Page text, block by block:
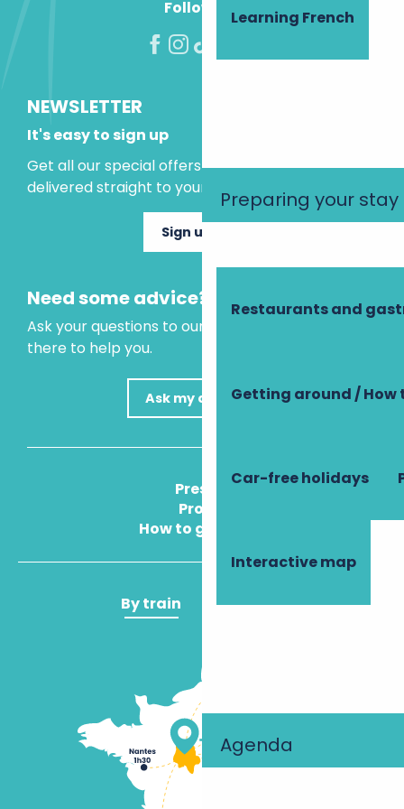
Learning French
Preparing your stay
Restaurants and
Getting around / How
Car-free holidays
Interactive map
Agenda
Follow us!
NEWSLETTER
It's easy to sign up
Get all our special offers and holiday ideas
delivered straight to your inbox.
Sign up now
Need some advice?
Ask your questions to our virtual assistant, who is
there to help you.
Ask my question
Press
Pros
How to get there
By train By plane